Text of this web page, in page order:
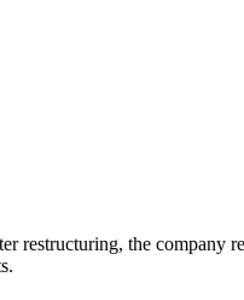
restructuring, the company